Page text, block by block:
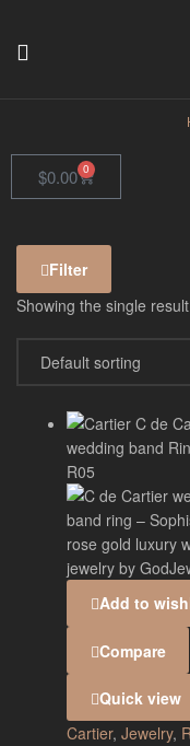
$0.00 0
Filter
Showing the single result
Add to
Compare
Quick view
Cartier, Jewelry,